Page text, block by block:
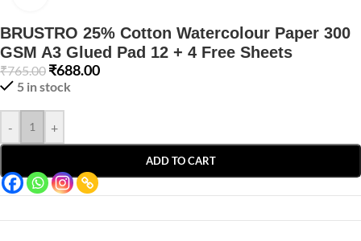
BRUSTRO 25% Cotton Watercolour Paper 300
GSM A3 Glued Pad 12 + 4 Free Sheets
₹765.00 ₹688.00
5 in stock
- +
ADD TO CART